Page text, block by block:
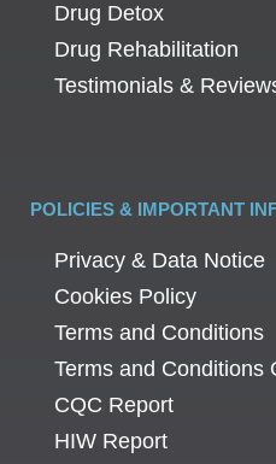
Drug Detox
Drug Rehabilitation
Testimonials &
POLICIES & IMPORTANT
Privacy & Data Notice
Cookies Policy
Terms and Conditions
Terms and Conditions
CQC Report
HIW Report